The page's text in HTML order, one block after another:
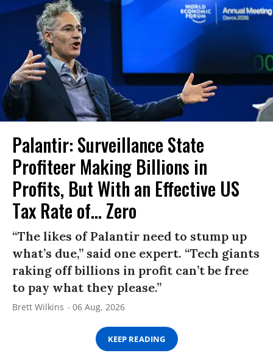
Palantir: Surveillance State
Profiteer Making Billions in
Profits, But With an Effective US
Tax Rate of... Zero
“The likes of Palantir need to stump up
what’s due,” said one expert. “Tech giants
raking off billions in profit can’t be free
to pay what they please.”
Brett Wilkins 06 Aug, 2026
KEEP READING